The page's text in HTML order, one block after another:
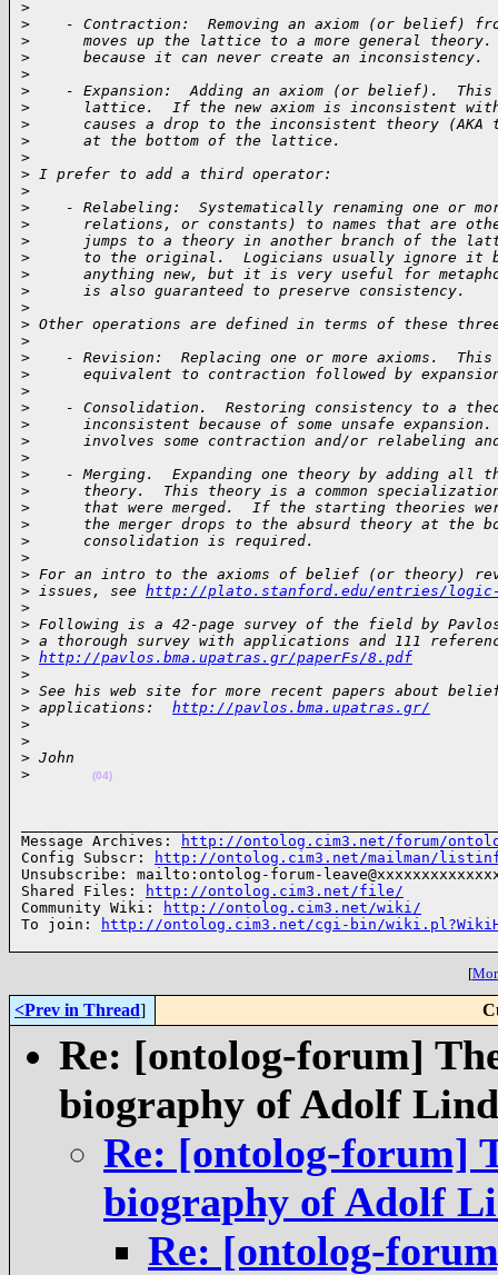
>
>
- Contraction:  Removing an axiom (or belief)
>
moves up the lattice to a more general
>
      because it can never create an inconsistency.
>
>
- Expansion:  Adding an axiom (or belief).  This
>
lattice.  If the new axiom is inconsistent
>
causes a drop to the inconsistent theory (AKA
>
      at the bottom of the lattice.
>
> I prefer to add a third operator:
>
>
- Relabeling:  Systematically renaming one or
>
relations, or constants) to names that are
>
jumps to a theory in another branch of the
>
to the original.  Logicians usually ignore it
>
anything new, but it is very useful for
>
      is also guaranteed to preserve consistency.
>
> Other operations are defined in terms of these
>
>
- Revision:  Replacing one or more axioms.
>
equivalent to contraction followed by
>
>
- Consolidation.  Restoring consistency to a
>
inconsistent because of some unsafe
>
involves some contraction and/or relabeling
>
>
- Merging.  Expanding one theory by adding all
>
theory.  This theory is a common
>
that were merged.  If the starting theories
>
the merger drops to the absurd theory at the
>
      consolidation is required.
>
> For an intro to the axioms of belief (or theory)
> issues, see http://plato.stanford.edu/entries/
>
> Following is a 42-page survey of the field by
> a thorough survey with applications and 111
> http://pavlos.bma.upatras.gr/paperFs/8.pdf
>
> See his web site for more recent papers about
> applications: http://pavlos.bma.upatras.gr/
>
>
> John
>
(04)
Message Archives:
http://ontolog.cim3.net/forum/
Config Subscr:
http://ontolog.cim3.net/mailman/
Unsubscribe: mailto:ontolog-forum-
Shared Files:
http://ontolog.cim3.net/file/
Community Wiki:
http://ontolog.cim3.net/wiki/
To join:
http://ontolog.cim3.net/cgi-bin/
[
<Prev in Thread]
Re: [ontolog-forum]
biography of Adolf
Re: [ontolog-forum]
biography of Adolf
Re: [ontolog-